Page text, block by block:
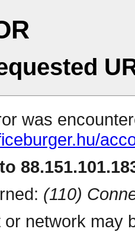
was
(110)
network may